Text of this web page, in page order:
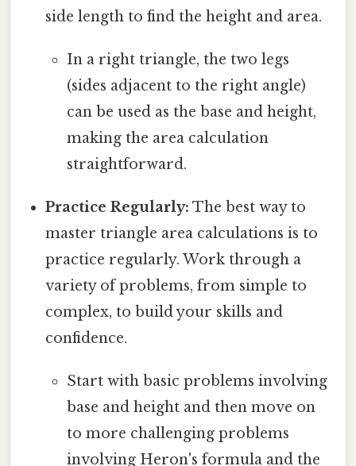
side length to find the height and area.
In a right triangle, the two legs
(sides adjacent to the right angle)
can be used as the base and height,
making the area calculation
straightforward.
Practice Regularly: The best way to
master triangle area calculations is to
practice regularly. Work through a
variety of problems, from simple to
complex, to build your skills and
confidence.
Start with basic problems involving
base and height and then move on
to more challenging problems
involving Heron's formula and the